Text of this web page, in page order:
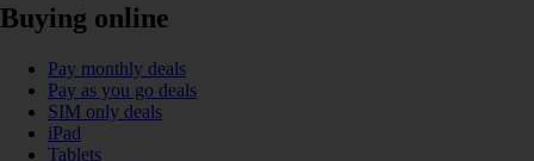
Buying online
Pay monthly deals
Pay as you go deals
SIM only deals
iPad
Tablets